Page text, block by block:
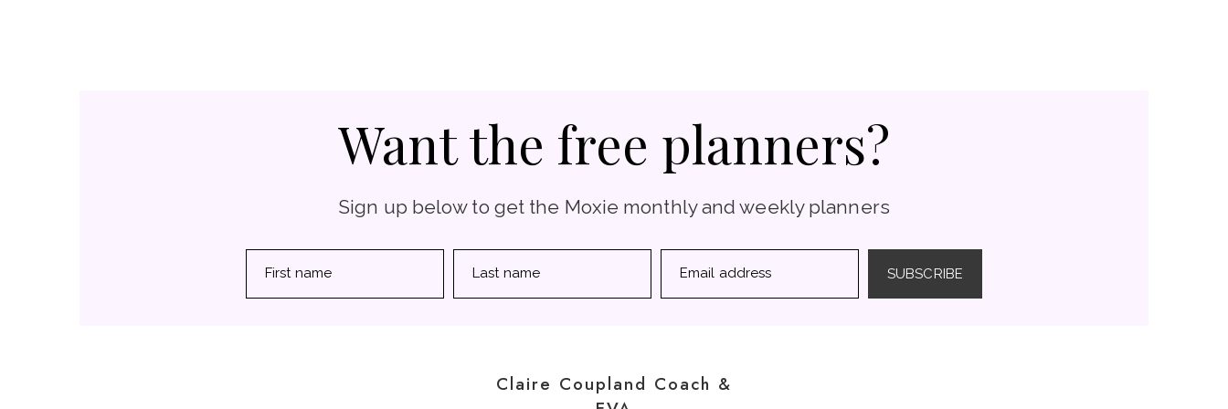
Want the free planners?
Sign up below to get the Moxie monthly and weekly planners
First name Last name Email address SUBSCRIBE
Claire Coupland Coach &